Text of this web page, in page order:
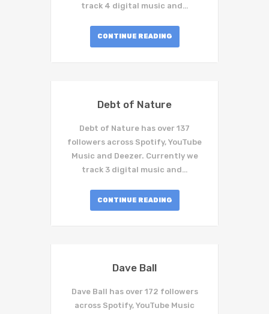
track 4 digital music and…
CONTINUE READING
Debt of Nature
Debt of Nature has over 137
followers across Spotify, YouTube
Music and Deezer. Currently we
track 3 digital music and…
CONTINUE READING
Dave Ball
Dave Ball has over 172 followers
across Spotify, YouTube Music